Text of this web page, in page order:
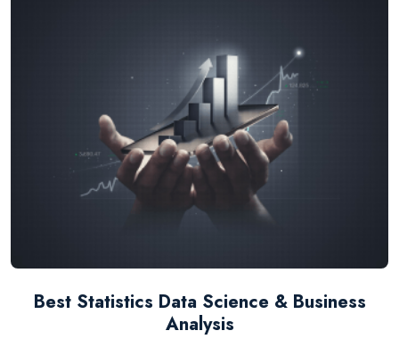
Best Statistics Data Science & Business
Analysis